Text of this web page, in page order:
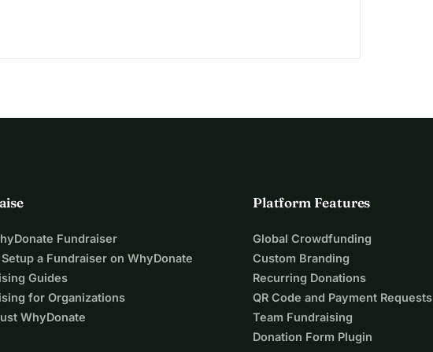
Fundraiser
a Fundraiser on WhyDonate
Guides
for Organizations
WhyDonate
Platform Features
Global Crowdfunding
Custom Branding
Recurring Donations
QR Code and Payment Requests
Team Fundraising
Donation Form Plugin